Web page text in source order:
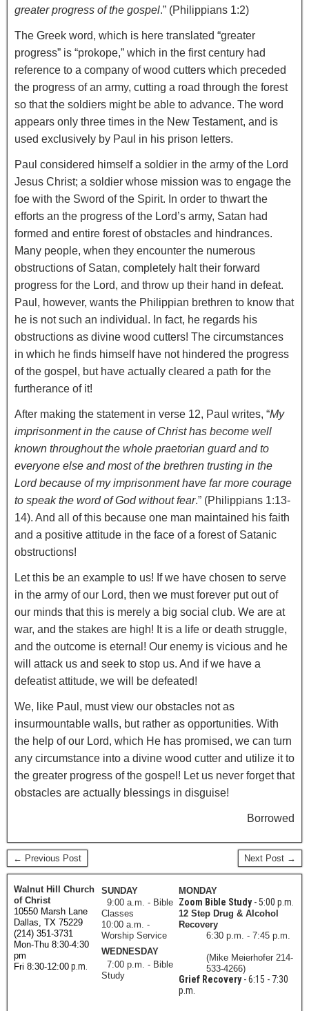
greater progress of the gospel.” (Philippians 1:2)
The Greek word, which is here translated “greater
progress” is “prokope,” which in the first century had
reference to a company of wood cutters which preceded
the progress of an army, cutting a road through the forest
so that the soldiers might be able to advance. The word
appears only three times in the New Testament, and is
used exclusively by Paul in his prison letters.
Paul considered himself a soldier in the army of the Lord
Jesus Christ; a soldier whose mission was to engage the
foe with the Sword of the Spirit. In order to thwart the
efforts an the progress of the Lord’s army, Satan had
formed and entire forest of obstacles and hindrances.
Many people, when they encounter the numerous
obstructions of Satan, completely halt their forward
progress for the Lord, and throw up their hand in defeat.
Paul, however, wants the Philippian brethren to know that
he is not such an individual. In fact, he regards his
obstructions as divine wood cutters! The circumstances
in which he finds himself have not hindered the progress
of the gospel, but have actually cleared a path for the
furtherance of it!
After making the statement in verse 12, Paul writes, “My
imprisonment in the cause of Christ has become well
known throughout the whole praetorian guard and to
everyone else and most of the brethren trusting in the
Lord because of my imprisonment have far more courage
to speak the word of God without fear.” (Philippians 1:13-
14). And all of this because one man maintained his faith
and a positive attitude in the face of a forest of Satanic
obstructions!
Let this be an example to us! If we have chosen to serve
in the army of our Lord, then we must forever put out of
our minds that this is merely a big social club. We are at
war, and the stakes are high! It is a life or death struggle,
and the outcome is eternal! Our enemy is vicious and he
will attack us and seek to stop us. And if we have a
defeatist attitude, we will be defeated!
We, like Paul, must view our obstacles not as
insurmountable walls, but rather as opportunities. With
the help of our Lord, which He has promised, we can turn
any circumstance into a divine wood cutter and utilize it to
the greater progress of the gospel! Let us never forget that
obstacles are actually blessings in disguise!
Borrowed
← Previous Post Next Post →
Walnut Hill Church
of Christ
10550 Marsh Lane
Dallas, TX 75229
(214) 351-3731
Mon-Thu 8:30-4:30
pm
Fri 8:30-12:00 p.m.
SUNDAY
9:00 a.m. - Bible
Classes
10:00 a.m. -
Worship Service
WEDNESDAY
7:00 p.m. - Bible
Study
MONDAY
Zoom Bible Study- 5:00 p.m.
12 Step Drug & Alcohol
Recovery
6:30 p.m. - 7:45 p.m.
(Mike Meierhofer 214-
533-4266)
Grief Recovery- 6:15 - 7:30
p.m.